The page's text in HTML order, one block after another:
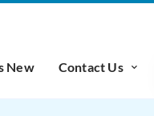
New Contact Us